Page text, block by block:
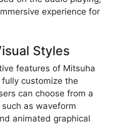
experience for
Styles
features of Mitsuha
customize the
can choose from a
as waveform
animated graphical